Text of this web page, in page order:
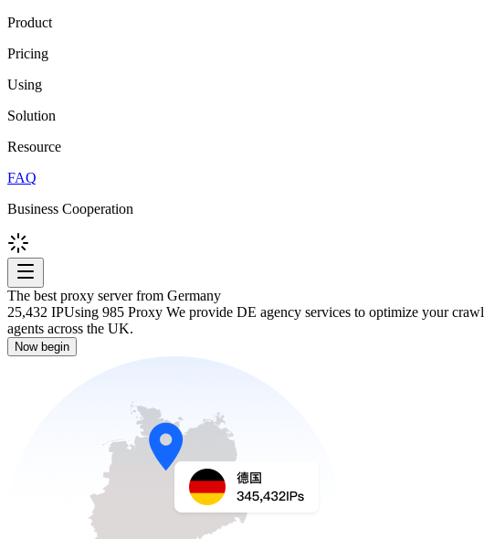
Product
Pricing
Using
Solution
Resource
FAQ
Business Cooperation
The best proxy server from Germany
25,432 IPUsing 985 Proxy We provide DE agency services to optimize your
agents across the UK.
Now begin